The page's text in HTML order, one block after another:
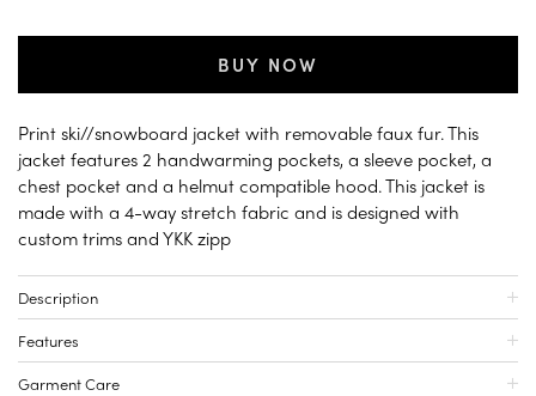
BUY NOW
Print ski//snowboard jacket with removable faux fur. This
jacket features 2 handwarming pockets, a sleeve pocket, a
chest pocket and a helmut compatible hood. This jacket is
made with a 4-way stretch fabric and is designed with
custom trims and YKK zipp
Description
Features
Garment Care